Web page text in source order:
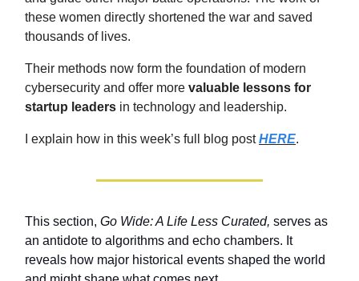
these women directly shortened the war and saved
thousands of lives.
Their methods now form the foundation of modern
cybersecurity and offer more valuable lessons for
startup leaders in technology and leadership.
I explain how in this week’s full blog postHERE.
This section, Go Wide: A Life Less Curated, serves as
an antidote to algorithms and echo chambers. It
reveals how major historical events shaped the world